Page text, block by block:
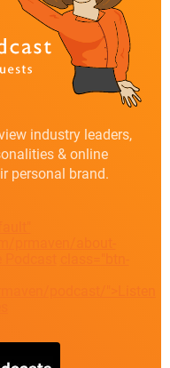
industry leaders,
& online
personal brand.